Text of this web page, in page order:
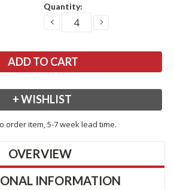
Quantity:
DECREASEINCREASE
+ WISHLIST
order item, 5-7 week lead time.
OVERVIEW
INFORMATION